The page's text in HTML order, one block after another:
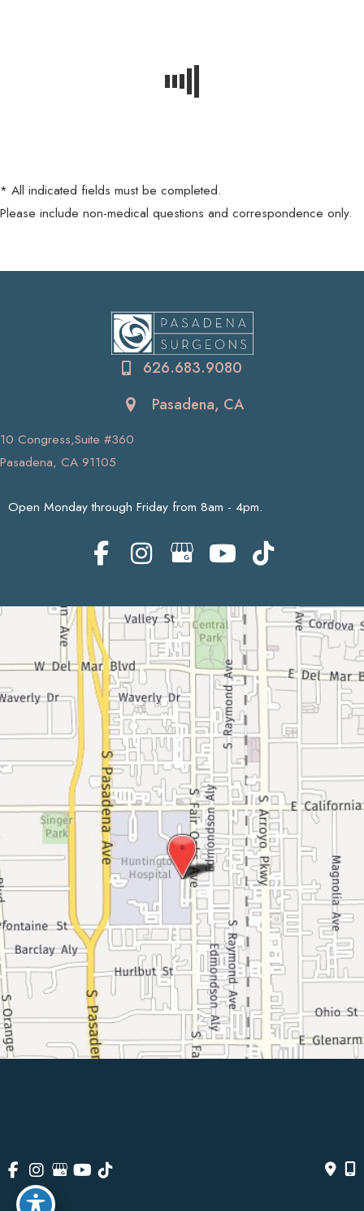
* All indicated fields must be completed.
Please include non-medical questions and correspondence only.
626.683.9080
Pasadena, CA
10 Congress,Suite #360
Pasadena, CA 91105
Open Monday through Friday from 8am - 4pm.
© Copyright 2026 Pasadena Surgeons | Design And Development